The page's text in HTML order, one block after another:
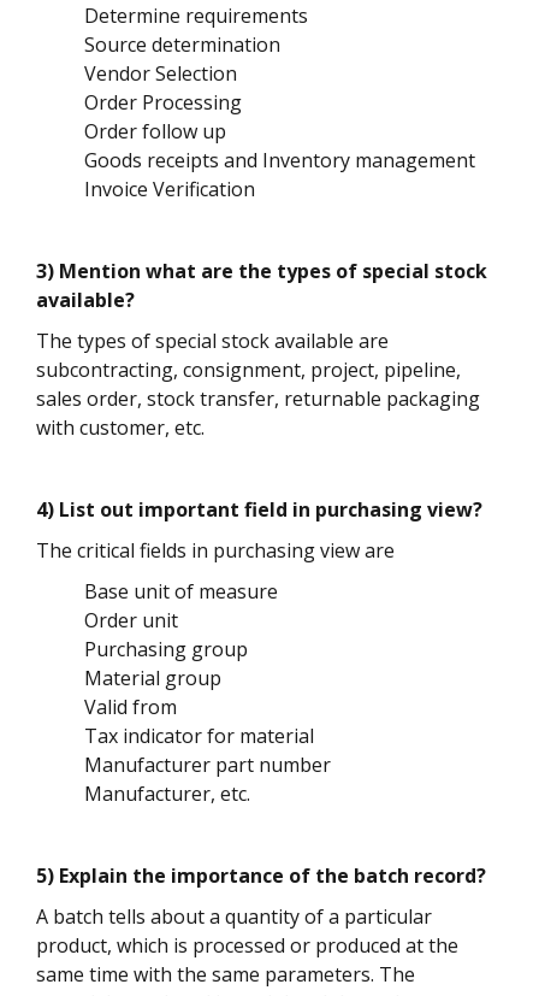
Determine requirements
Source determination
Vendor Selection
Order Processing
Order follow up
Goods receipts and Inventory management
Invoice Verification
3) Mention what are the types of special stock
available?
The types of special stock available are
subcontracting, consignment, project, pipeline,
sales order, stock transfer, returnable packaging
with customer, etc.
4) List out important field in purchasing view?
The critical fields in purchasing view are
Base unit of measure
Order unit
Purchasing group
Material group
Valid from
Tax indicator for material
Manufacturer part number
Manufacturer, etc.
5) Explain the importance of the batch record?
A batch tells about a quantity of a particular
product, which is processed or produced at the
same time with the same parameters. The